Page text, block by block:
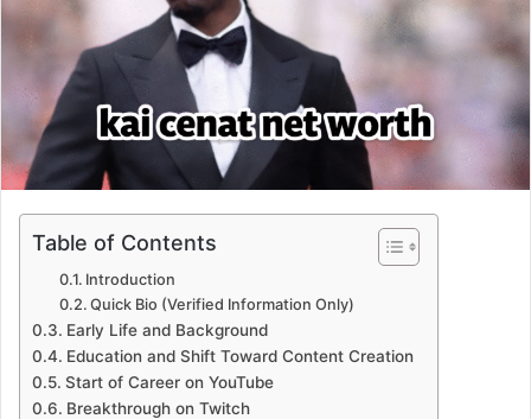
Table of Contents
Introduction
Quick Bio (Verified Information Only)
Early Life and Background
Education and Shift Toward Content Creation
Start of Career on YouTube
Breakthrough on Twitch